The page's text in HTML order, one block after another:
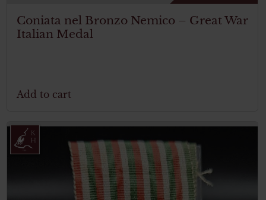
Coniata nel Bronzo Nemico – Great War
Italian Medal
Add to cart